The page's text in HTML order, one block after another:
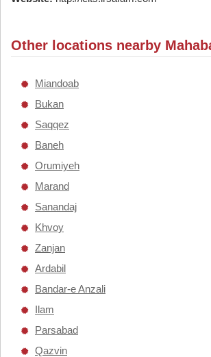
Other locations nearby
Miandoab
Bukan
Saqqez
Baneh
Orumiyeh
Marand
Sanandaj
Khvoy
Zanjan
Ardabil
Bandar-e Anzali
Ilam
Parsabad
Qazvin